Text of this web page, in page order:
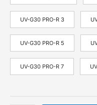
UV-G30 PRO-R 3
UV-G30 PRO-R 5
UV-G30 PRO-R 7